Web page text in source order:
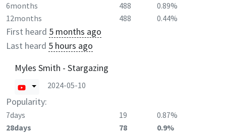
6months
488
0.89%
12months
488 0.44%
First heard 5 months ago
Last heard 5 hours ago
Myles Smith - Stargazing
2024-05-10
Popularity:
7days 19
0.87%
28days
78
0.9%